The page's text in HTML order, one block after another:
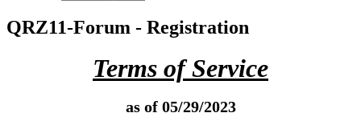
QRZ11-Forum - Registration
Terms of Service
as of 05/29/2023